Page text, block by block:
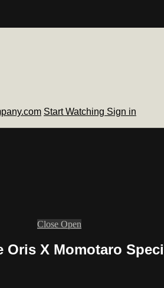
Start Watching Sign in
Close Open
X Momotaro